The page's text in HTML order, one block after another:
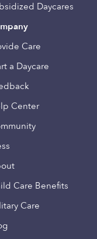
Daycares
Care
a Daycare
Center
Care Benefits
Care